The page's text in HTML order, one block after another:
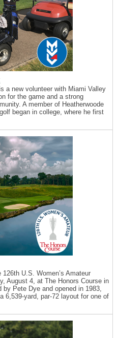
a new volunteer with Miami Valley
for the game and a strong
A member of Heatherwoode
began in college, where he first
U.S. Women’s Amateur
August 4, at The Honors Course in
by Pete Dye and opened in 1983,
6,539-yard, par-72 layout for one of